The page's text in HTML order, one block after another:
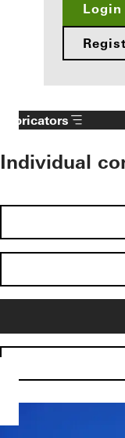
Login
Fabricators
Individual